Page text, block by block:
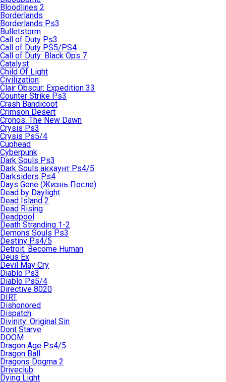
Bloodlines 2
Borderlands
Borderlands Ps3
Bulletstorm
Call of Duty Ps3
Call of Duty PS5/PS4
Call of Duty: Black Ops 7
Catalyst
Child Of Light
Civilization
Clair Obscur: Expedition 33
Counter Strike Ps3
Crash Bandicoot
Crimson Desert
Cronos: The New Dawn
Crysis Ps3
Crysis Ps5/4
Cuphead
Cyberpunk
Dark Souls Ps3
Dark Souls аккаунт Ps4/5
Darksiders Ps4
Days Gone (Жизнь После)
Dead by Daylight
Dead Island 2
Dead Rising
Deadpool
Death Stranding 1-2
Demons Souls Ps3
Destiny Ps4/5
Detroit: Become Human
Deus Ex
Devil May Cry
Diablo Ps3
Diablo Ps5/4
Directive 8020
DIRT
Dishonored
Dispatch
Divinity: Original Sin
Dont Starve
DOOM
Dragon Age Ps4/5
Dragon Ball
Dragons Dogma 2
Driveclub
Dying Light